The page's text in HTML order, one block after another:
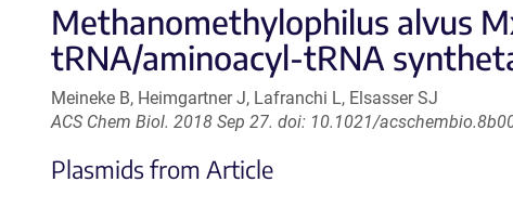
Methanomethylophilus alvus
tRNA/aminoacyl-tRNA
Meineke B, Heimgartner J, Lafranchi L, Elsasser SJ
ACS Chem Biol. 2018 Sep 27. doi: 10.1021/
Plasmids from Article